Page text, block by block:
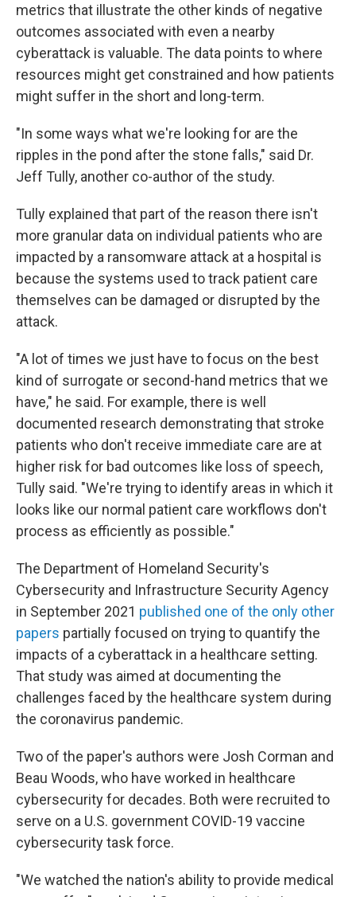
metrics that illustrate the other kinds of negative
outcomes associated with even a nearby
cyberattack is valuable. The data points to where
resources might get constrained and how patients
might suffer in the short and long-term.
"In some ways what we're looking for are the
ripples in the pond after the stone falls," said Dr.
Jeff Tully, another co-author of the study.
Tully explained that part of the reason there isn't
more granular data on individual patients who are
impacted by a ransomware attack at a hospital is
because the systems used to track patient care
themselves can be damaged or disrupted by the
attack.
"A lot of times we just have to focus on the best
kind of surrogate or second-hand metrics that we
have," he said. For example, there is well
documented research demonstrating that stroke
patients who don't receive immediate care are at
higher risk for bad outcomes like loss of speech,
Tully said. "We're trying to identify areas in which it
looks like our normal patient care workflows don't
process as efficiently as possible."
The Department of Homeland Security's
Cybersecurity and Infrastructure Security Agency
in September 2021 published one of the only other
papers partially focused on trying to quantify the
impacts of a cyberattack in a healthcare setting.
That study was aimed at documenting the
challenges faced by the healthcare system during
the coronavirus pandemic.
Two of the paper's authors were Josh Corman and
Beau Woods, who have worked in healthcare
cybersecurity for decades. Both were recruited to
serve on a U.S. government COVID-19 vaccine
cybersecurity task force.
"We watched the nation's ability to provide medical